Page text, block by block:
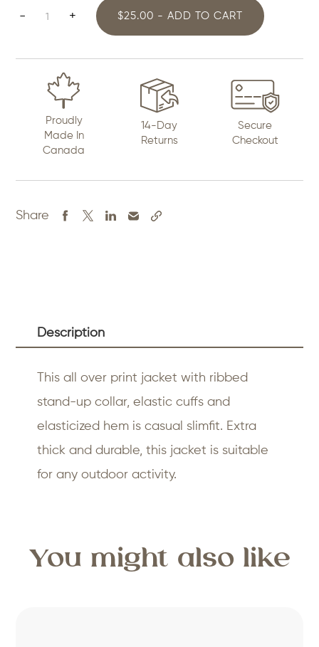
-
Bomber
Women
quantity
+ $25.00 - ADD TO CART
Proudly
Made In
Canada
14-Day
Returns
Secure
Checkout
Share
Description
This all over print jacket with ribbed
stand-up collar, elastic cuffs and
elasticized hem is casual slimfit. Extra
thick and durable, this jacket is suitable
for any outdoor activity.
You might also like